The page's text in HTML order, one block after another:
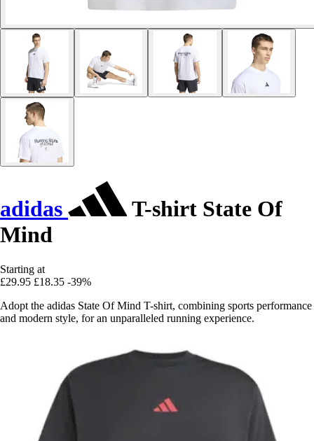
adidas
T-shirt State Of
Mind
Starting at
£29.95 £18.35 -39%
Adopt the adidas State Of Mind T-shirt, combining sports performance
and modern style, for an unparalleled running experience.